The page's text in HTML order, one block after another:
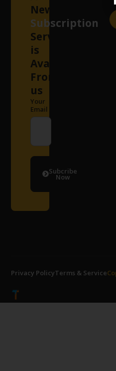
Newsletter
Subscription
Services
is
Available
From
us
Your
Email
Subcribe
Now
Privacy PolicyTerms & Service